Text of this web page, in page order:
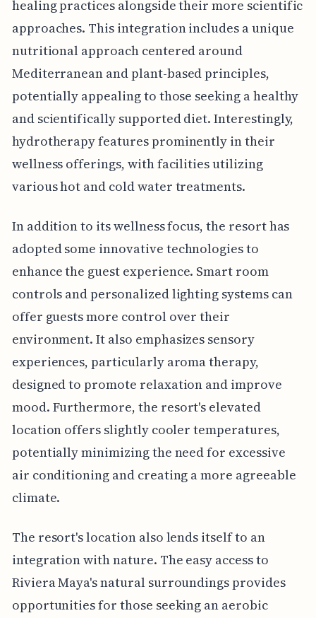
healing practices alongside their more scientific
approaches. This integration includes a unique
nutritional approach centered around
Mediterranean and plant-based principles,
potentially appealing to those seeking a healthy
and scientifically supported diet. Interestingly,
hydrotherapy features prominently in their
wellness offerings, with facilities utilizing
various hot and cold water treatments.
In addition to its wellness focus, the resort has
adopted some innovative technologies to
enhance the guest experience. Smart room
controls and personalized lighting systems can
offer guests more control over their
environment. It also emphasizes sensory
experiences, particularly aroma therapy,
designed to promote relaxation and improve
mood. Furthermore, the resort's elevated
location offers slightly cooler temperatures,
potentially minimizing the need for excessive
air conditioning and creating a more agreeable
climate.
The resort's location also lends itself to an
integration with nature. The easy access to
Riviera Maya's natural surroundings provides
opportunities for those seeking an aerobic